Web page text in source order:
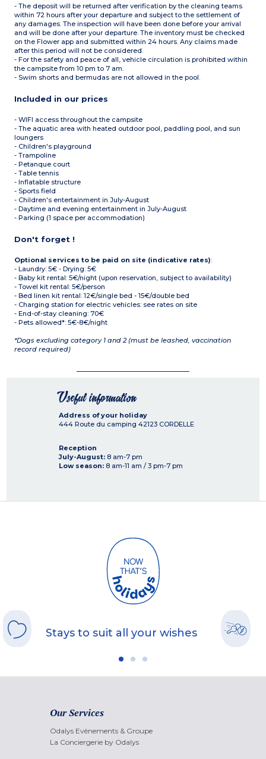
- The deposit will be returned after verification by the cleaning teams
within 72 hours after your departure and subject to the settlement of
any damages. The inspection will have been done before your arrival
and will be done after your departure. The inventory must be checked
on the Flower app and submitted within 24 hours. Any claims made
after this period will not be considered.
- For the safety and peace of all, vehicle circulation is prohibited within
the campsite from 10 pm to 7 am.
- Swim shorts and bermudas are not allowed in the pool.
Included in our prices
- WIFI access throughout the campsite
- The aquatic area with heated outdoor pool, paddling pool, and sun
loungers
- Children's playground
- Trampoline
- Petanque court
- Table tennis
- Inflatable structure
- Sports field
- Children's entertainment in July-August
- Daytime and evening entertainment in July-August
- Parking (1 space per accommodation)
Don't forget !
Optional services to be paid on site (indicative rates):
- Laundry: 5€ - Drying: 5€
- Baby kit rental: 5€/night (upon reservation, subject to availability)
- Towel kit rental: 5€/person
- Bed linen kit rental: 12€/single bed - 15€/double bed
- Charging station for electric vehicles: see rates on site
- End-of-stay cleaning: 70€
- Pets allowed*: 5€-8€/night
*Dogs excluding category 1 and 2 (must be leashed, vaccination
record required)
Useful information
Address of your holiday
444 Route du camping 42123 CORDELLE
Reception
July-August: 8 am-7 pm
Low season: 8 am-11 am / 3 pm-7 pm
Stays to suit all your wishes
Our Services
Odalys Evènements & Groupe
La Conciergerie by Odalys